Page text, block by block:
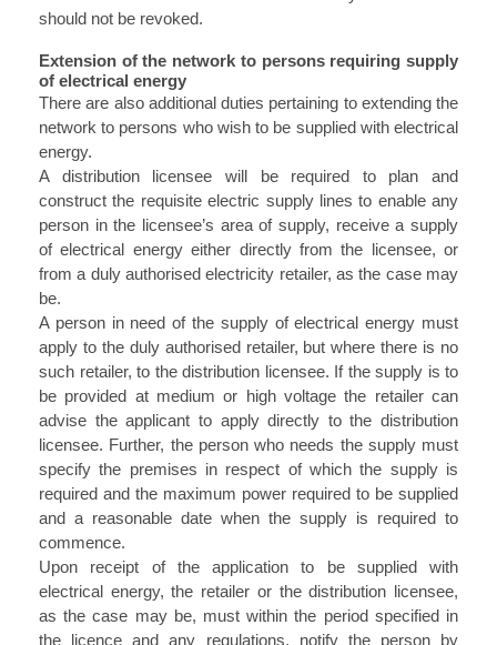
should not be revoked.
Extension of the network to persons requiring supply
of electrical energy
There are also additional duties pertaining to extending the
network to persons who wish to be supplied with electrical
energy.
A distribution licensee will be required to plan and
construct the requisite electric supply lines to enable any
person in the licensee’s area of supply, receive a supply
of electrical energy either directly from the licensee, or
from a duly authorised electricity retailer, as the case may
be.
A person in need of the supply of electrical energy must
apply to the duly authorised retailer, but where there is no
such retailer, to the distribution licensee. If the supply is to
be provided at medium or high voltage the retailer can
advise the applicant to apply directly to the distribution
licensee. Further, the person who needs the supply must
specify the premises in respect of which the supply is
required and the maximum power required to be supplied
and a reasonable date when the supply is required to
commence.
Upon receipt of the application to be supplied with
electrical energy, the retailer or the distribution licensee,
as the case may be, must within the period specified in
the licence and any regulations, notify the person by